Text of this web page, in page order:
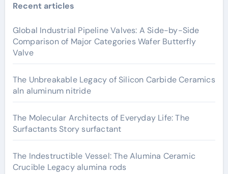
Recent articles
Global Industrial Pipeline Valves: A Side-by-Side
Comparison of Major Categories Wafer Butterfly
Valve
The Unbreakable Legacy of Silicon Carbide Ceramics
aln aluminum nitride
The Molecular Architects of Everyday Life: The
Surfactants Story surfactant
The Indestructible Vessel: The Alumina Ceramic
Crucible Legacy alumina rods